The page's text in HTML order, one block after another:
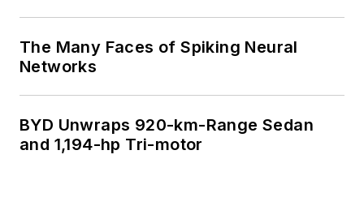
The Many Faces of Spiking Neural
Networks
BYD Unwraps 920-km-Range Sedan
and 1,194-hp Tri-motor